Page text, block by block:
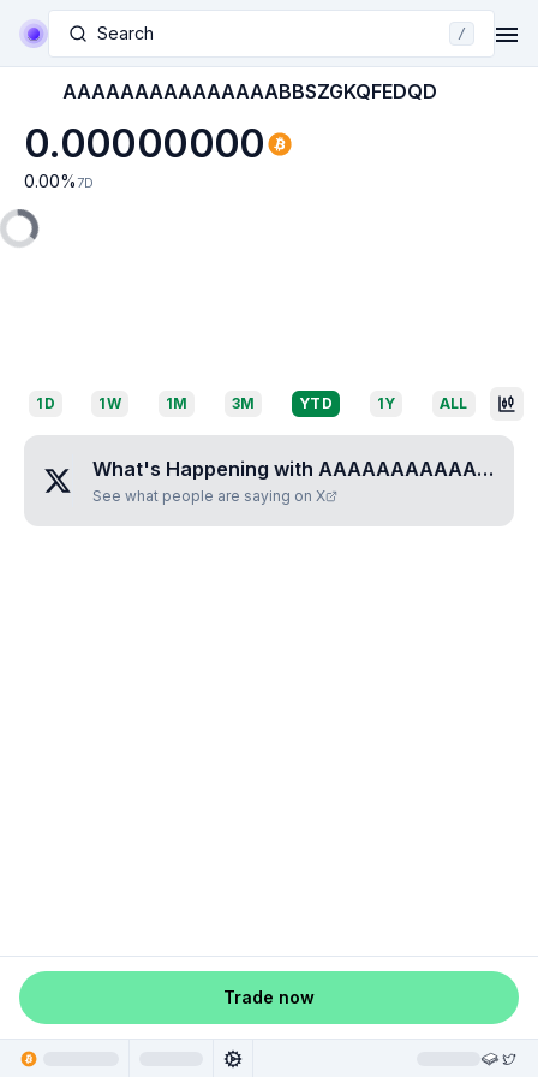
Search /
AAAAAAAAAAAAAAABBSZGKQFEDQD
0.00000000
0.00% 7D
1D 1W 1M 3M YTD 1Y ALL
What's Happening with AAAAAAAAAAAAAAABBSZGKQFEDQD
See what people are saying on X
Trade now